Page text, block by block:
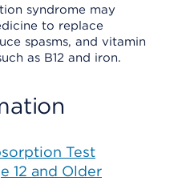
syndrome may
to replace
spasms, and vitamin
as B12 and iron.
Test
12 and Older